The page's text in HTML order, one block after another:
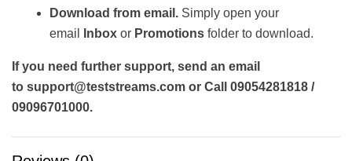
Download from email. Simply open your
email
Inbox or Promotions folder to download.
If you need further support, send an email
to support@teststreams.com or Call 09054281818 /
09096701000.